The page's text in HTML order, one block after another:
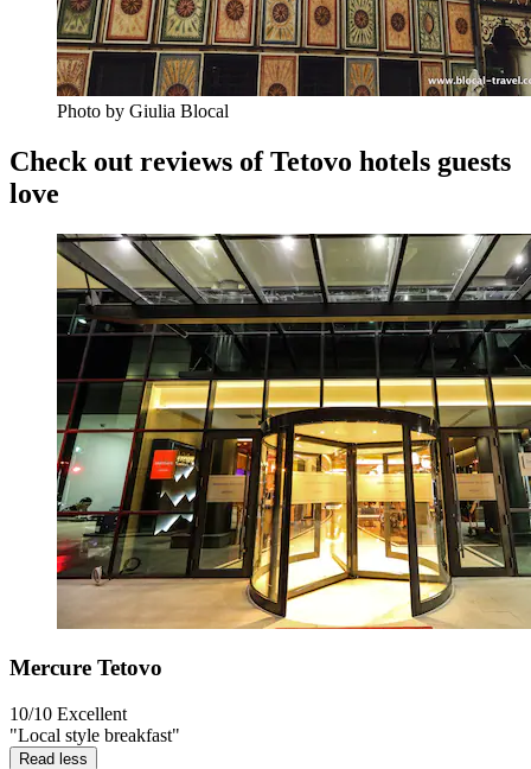
Photo by Giulia Blocal
Check out reviews of Tetovo hotels guests
love
Mercure Tetovo
10/10 Excellent
"Local style breakfast"
Read less